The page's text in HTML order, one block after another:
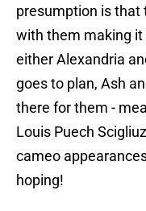
presumption is that
with them making it
either Alexandria
goes to plan, Ash
there for them -
Louis Puech
cameo
hoping!